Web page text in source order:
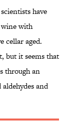
have
wine with
cellar aged.
but it seems that
through an
and